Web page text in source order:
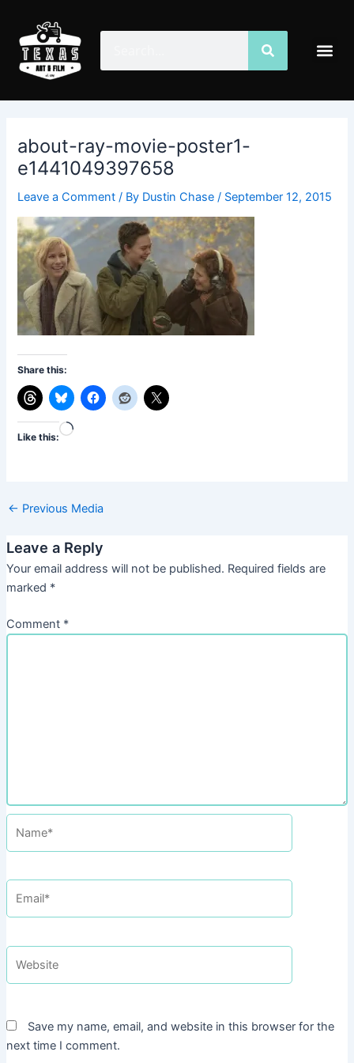
content
about-ray-movie-poster1-
e1441049397658
Leave a Comment / By Dustin Chase / September 12, 2015
Share this:
Like this: Loading…
navigation
← Previous Media
Leave a Reply
Your email address will not be published. Required fields are
marked *
Comment *
Save my name, email, and website in this browser for the
next time I comment.